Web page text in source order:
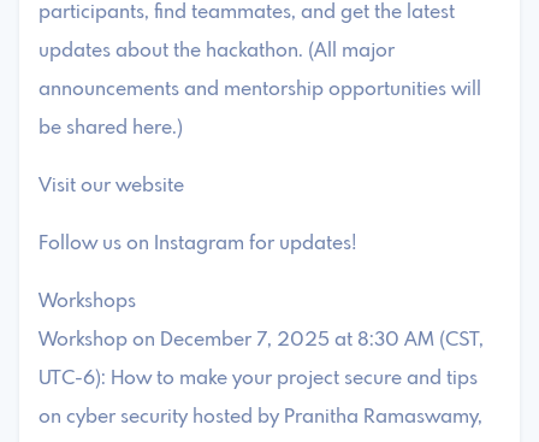
participants, find teammates, and get the latest
updates about the hackathon. (All major
announcements and mentorship opportunities will
be shared here.)
Visit our website
Follow us on Instagram for updates!
Workshops
Workshop on December 7, 2025 at 8:30 AM (CST,
UTC-6): How to make your project secure and tips
on cyber security hosted by Pranitha Ramaswamy,